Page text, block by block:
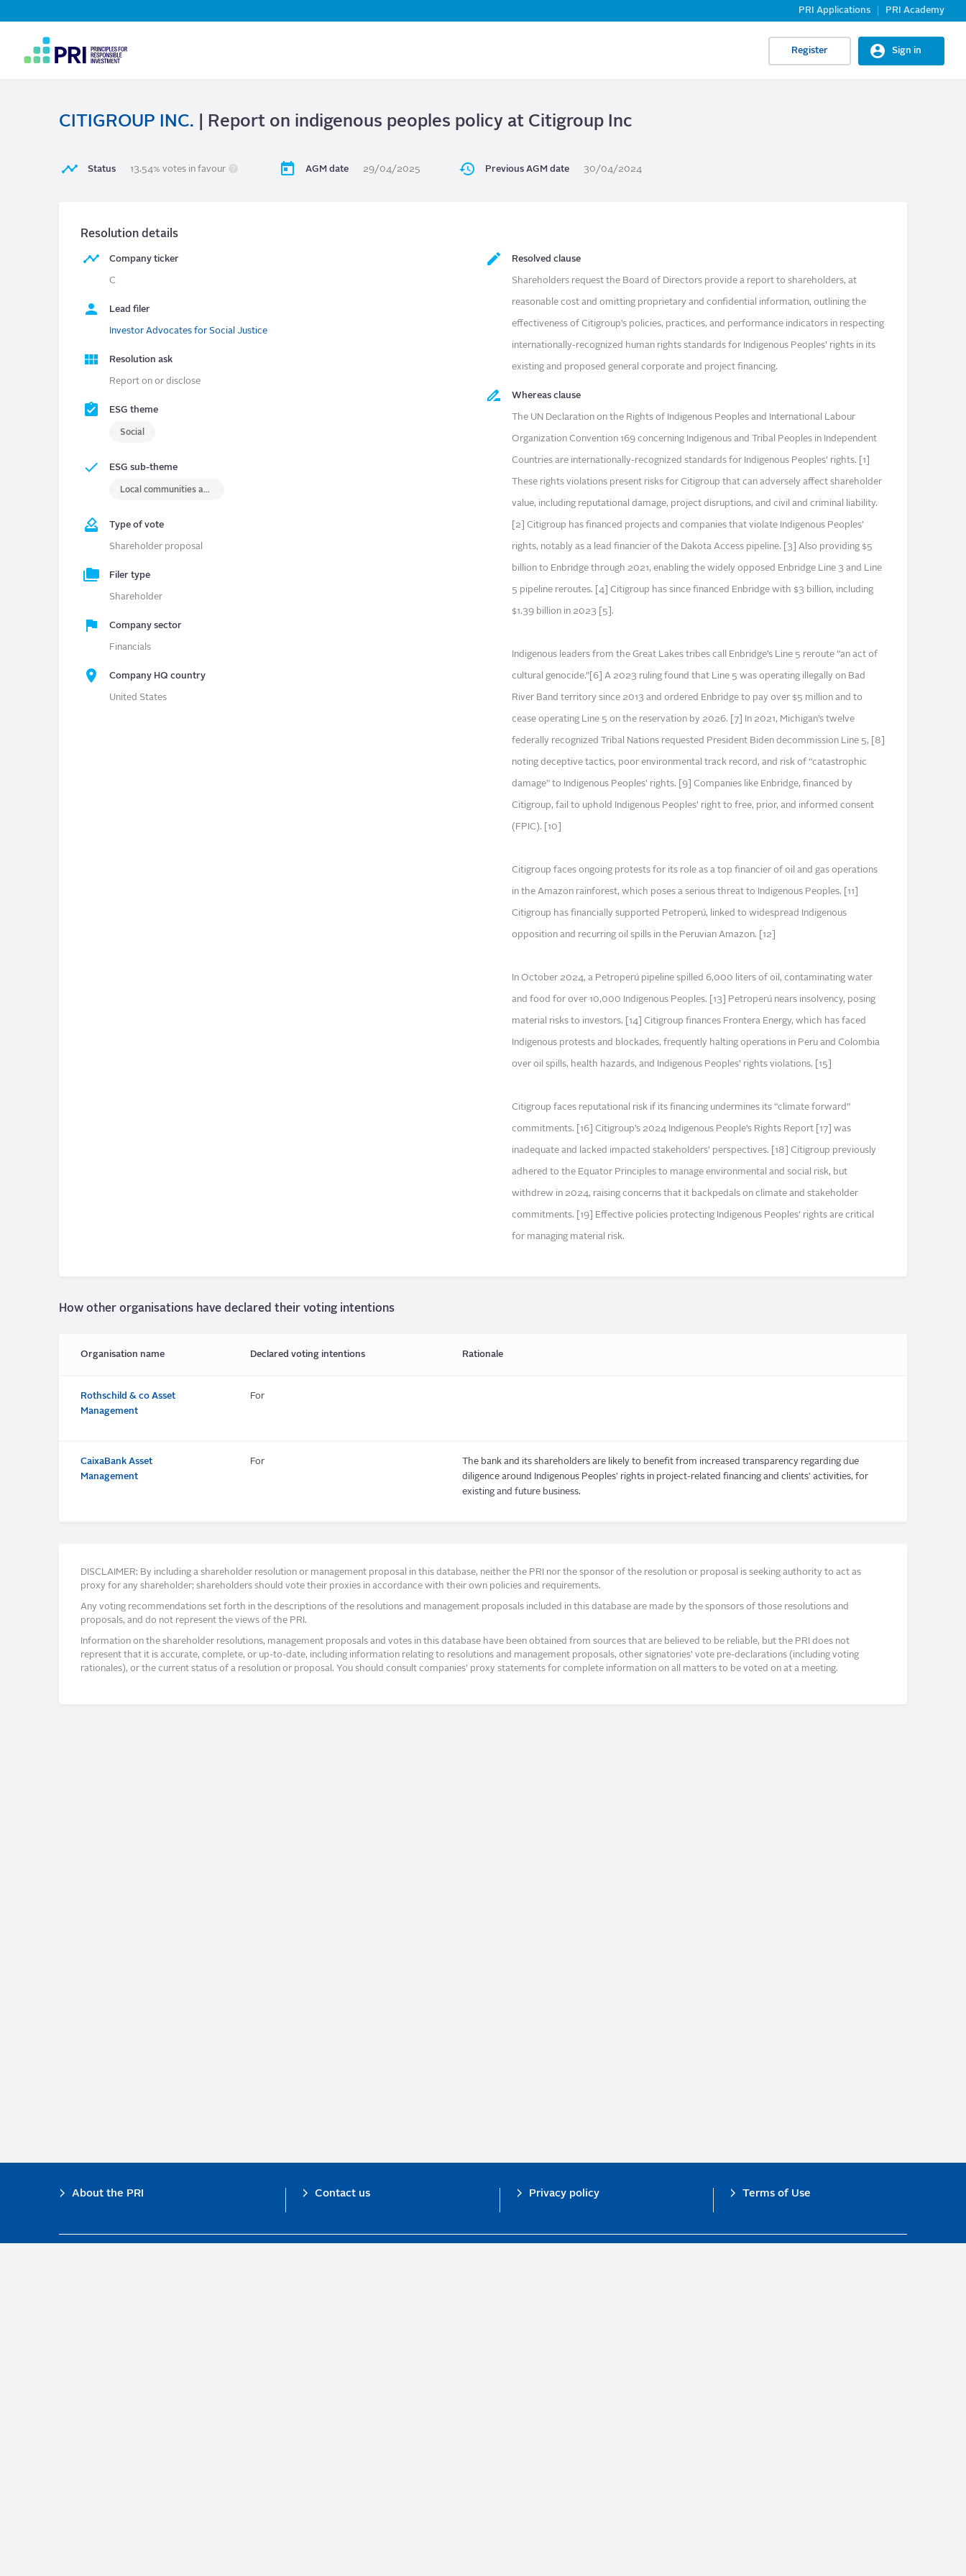
to
Top
Navigation
PRI Applications PRI Academy
menu
Register Sign in
CITIGROUP INC. | Report on indigenous peoples policy at Citigroup Inc
Status 13.54% votes in favour AGM date 29/04/2025 Previous AGM date 30/04/2024
Resolution details
Company ticker
C
Lead filer
Investor Advocates for Social Justice
Resolution ask
Report on or disclose
ESG theme
Social
ESG sub-theme
Local communities and/or indigenous rights
Type of vote
Shareholder proposal
Filer type
Shareholder
Company sector
Financials
Company HQ country
United States
Resolved clause
Shareholders request the Board of Directors provide a report to shareholders, at
reasonable cost and omitting proprietary and confidential information, outlining the
effectiveness of Citigroup’s policies, practices, and performance indicators in respecting
internationally-recognized human rights standards for Indigenous Peoples’ rights in its
existing and proposed general corporate and project financing.
Whereas clause
The UN Declaration on the Rights of Indigenous Peoples and International Labour
Organization Convention 169 concerning Indigenous and Tribal Peoples in Independent
Countries are internationally-recognized standards for Indigenous Peoples’ rights. [1]
These rights violations present risks for Citigroup that can adversely affect shareholder
value, including reputational damage, project disruptions, and civil and criminal liability.
[2] Citigroup has financed projects and companies that violate Indigenous Peoples’
rights, notably as a lead financier of the Dakota Access pipeline. [3] Also providing $5
billion to Enbridge through 2021, enabling the widely opposed Enbridge Line 3 and Line
5 pipeline reroutes. [4] Citigroup has since financed Enbridge with $3 billion, including
$1.39 billion in 2023 [5].
Indigenous leaders from the Great Lakes tribes call Enbridge’s Line 5 reroute “an act of
cultural genocide.”[6] A 2023 ruling found that Line 5 was operating illegally on Bad
River Band territory since 2013 and ordered Enbridge to pay over $5 million and to
cease operating Line 5 on the reservation by 2026. [7] In 2021, Michigan’s twelve
federally recognized Tribal Nations requested President Biden decommission Line 5, [8]
noting deceptive tactics, poor environmental track record, and risk of “catastrophic
damage” to Indigenous Peoples’ rights. [9] Companies like Enbridge, financed by
Citigroup, fail to uphold Indigenous Peoples’ right to free, prior, and informed consent
(FPIC). [10]
Citigroup faces ongoing protests for its role as a top financier of oil and gas operations
in the Amazon rainforest, which poses a serious threat to Indigenous Peoples. [11]
Citigroup has financially supported Petroperú, linked to widespread Indigenous
opposition and recurring oil spills in the Peruvian Amazon. [12]
In October 2024, a Petroperú pipeline spilled 6,000 liters of oil, contaminating water
and food for over 10,000 Indigenous Peoples. [13] Petroperú nears insolvency, posing
material risks to investors. [14] Citigroup finances Frontera Energy, which has faced
Indigenous protests and blockades, frequently halting operations in Peru and Colombia
over oil spills, health hazards, and Indigenous Peoples’ rights violations. [15]
Citigroup faces reputational risk if its financing undermines its “climate forward”
commitments. [16] Citigroup’s 2024 Indigenous People’s Rights Report [17] was
inadequate and lacked impacted stakeholders’ perspectives. [18] Citigroup previously
adhered to the Equator Principles to manage environmental and social risk, but
withdrew in 2024, raising concerns that it backpedals on climate and stakeholder
commitments. [19] Effective policies protecting Indigenous Peoples’ rights are critical
for managing material risk.
How other organisations have declared their voting intentions
Organisation name Declared voting intentions Rationale
Rothschild & co Asset
Management
For
CaixaBank Asset
Management
For
The bank and its shareholders are likely to benefit from increased transparency regarding due
diligence around Indigenous Peoples' rights in project-related financing and clients' activities, for
existing and future business.
DISCLAIMER: By including a shareholder resolution or management proposal in this database, neither the PRI nor the sponsor of the resolution or proposal is seeking authority to act as
proxy for any shareholder; shareholders should vote their proxies in accordance with their own policies and requirements.
Any voting recommendations set forth in the descriptions of the resolutions and management proposals included in this database are made by the sponsors of those resolutions and
proposals, and do not represent the views of the PRI.
Information on the shareholder resolutions, management proposals and votes in this database have been obtained from sources that are believed to be reliable, but the PRI does not
represent that it is accurate, complete, or up-to-date, including information relating to resolutions and management proposals, other signatories’ vote pre-declarations (including voting
rationales), or the current status of a resolution or proposal. You should consult companies’ proxy statements for complete information on all matters to be voted on at a meeting.
Footer
About the PRI Contact us Privacy policy Terms of Use